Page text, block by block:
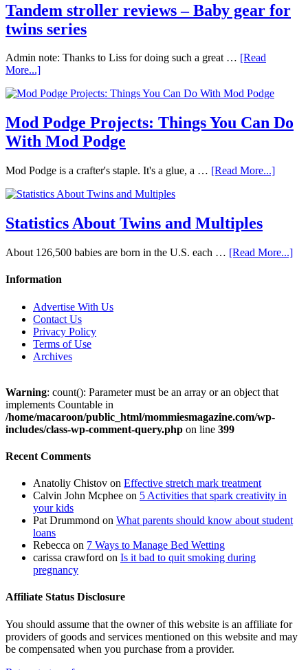
Tandem stroller reviews – Baby gear for
twins series
Admin note: Thanks to Liss for doing such a great … [Read
More...]
Mod Podge Projects: Things You Can Do
With Mod Podge
Mod Podge is a crafter's staple. It's a glue, a … [Read More...]
Statistics About Twins and Multiples
About 126,500 babies are born in the U.S. each … [Read More...]
Information
Advertise With Us
Contact Us
Privacy Policy
Terms of Use
Archives
Warning: count(): Parameter must be an array or an object that
implements Countable in
/home/macaroon/public_html/mommiesmagazine.com/wp-
includes/class-wp-comment-query.php on line 399
Recent Comments
Anatoliy Chistov on Effective stretch mark treatment
Calvin John Mcphee on 5 Activities that spark creativity in
your kids
Pat Drummond on What parents should know about student
loans
Rebecca on 7 Ways to Manage Bed Wetting
carissa crawford on Is it bad to quit smoking during
pregnancy
Affiliate Status Disclosure
You should assume that the owner of this website is an affiliate for
providers of goods and services mentioned on this website and may
be compensated when you purchase from a provider.